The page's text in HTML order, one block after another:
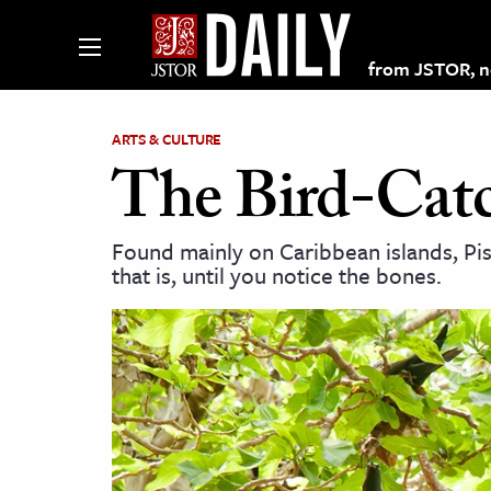
from JSTOR,
on JSTOR
and Learning Resources
& Culture
& Literature
ARTS & CULTURE
The Bird-
Found mainly on Caribbean islands,
that is, until you notice the bones.